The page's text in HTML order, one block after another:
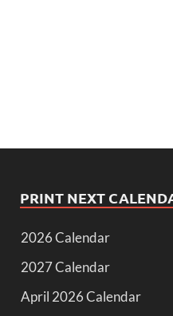
PRINT NEXT
2026 Calendar
2027 Calendar
April 2026 Calendar